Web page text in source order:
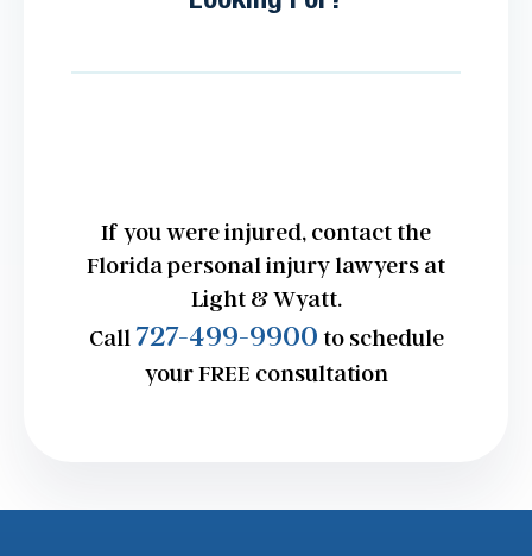
If you were injured, contact the
Florida personal injury lawyers at
Light & Wyatt.
Call 727-499-9900 to schedule
your FREE consultation